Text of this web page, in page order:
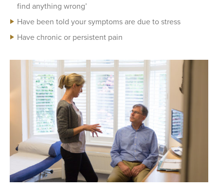
find anything wrong’
Have been told your symptoms are due to stress
Have chronic or persistent pain